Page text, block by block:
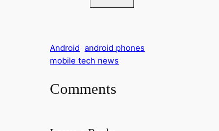
e
m
i
Android android phones
mobile tech news
Comments